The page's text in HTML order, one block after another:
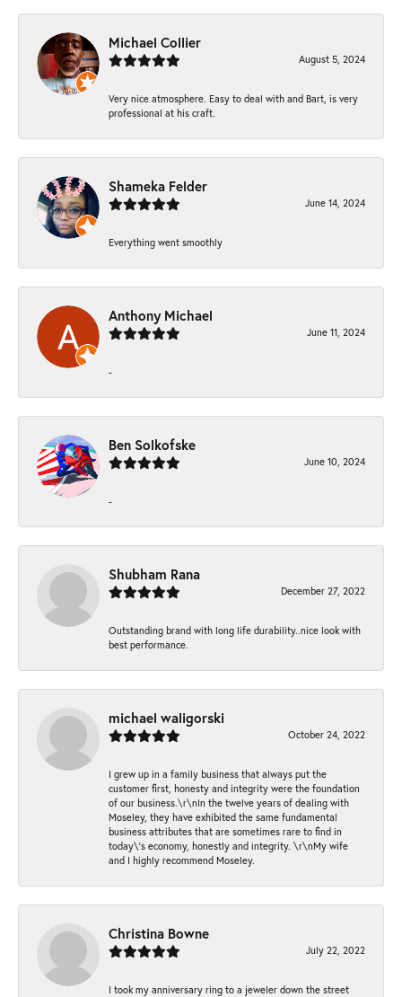
Michael Collier
August 5, 2024
Very nice atmosphere. Easy to deal with and Bart, is very
professional at his craft.
Shameka Felder
June 14, 2024
Everything went smoothly
Anthony Michael
June 11, 2024
-
Ben Solkofske
June 10, 2024
-
Shubham Rana
December 27, 2022
Outstanding brand with long life durability..nice look with
best performance.
michael waligorski
October 24, 2022
I grew up in a family business that always put the
customer first, honesty and integrity were the foundation
of our business.\r\nIn the twelve years of dealing with
Moseley, they have exhibited the same fundamental
business attributes that are sometimes rare to find in
today\'s economy, honestly and integrity. \r\nMy wife
and I highly recommend Moseley.
Christina Bowne
July 22, 2022
I took my anniversary ring to a jeweler down the street